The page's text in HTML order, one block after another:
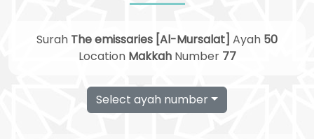
Surah The emissaries [Al-Mursalat] Ayah 50
Location MakkahNumber 77
Select ayah number